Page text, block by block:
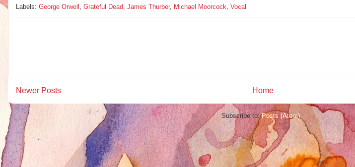
Labels: George Orwell , Grateful Dead, James Thurber, Michael Moorcock, Vocal
Newer Posts Home
Subscribe to:Posts (Atom)